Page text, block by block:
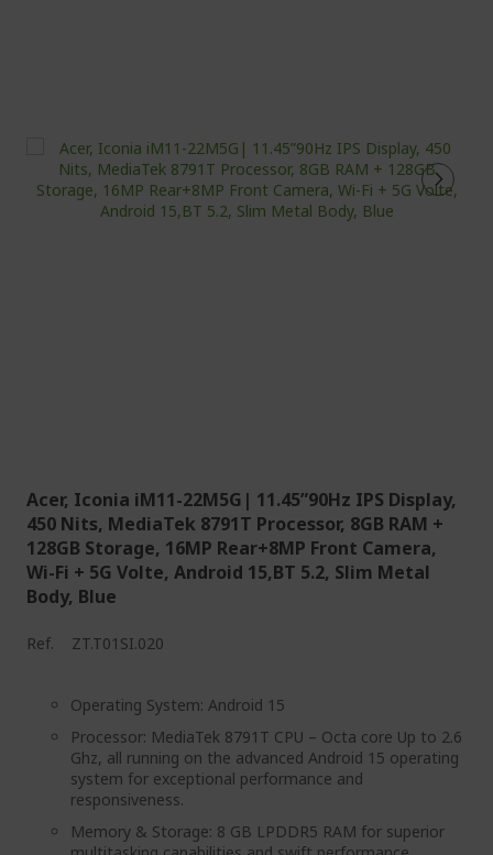
Acer, Iconia iM11-22M5G| 11.45”90Hz IPS Display,
450 Nits, MediaTek 8791T Processor, 8GB RAM +
128GB Storage, 16MP Rear+8MP Front Camera,
Wi-Fi + 5G Volte, Android 15,BT 5.2, Slim Metal
Body, Blue
Ref. ZT.T01SI.020
Operating System: Android 15
Processor: MediaTek 8791T CPU – Octa core Up to 2.6
Ghz, all running on the advanced Android 15 operating
system for exceptional performance and
responsiveness.
Memory & Storage: 8 GB LPDDR5 RAM for superior